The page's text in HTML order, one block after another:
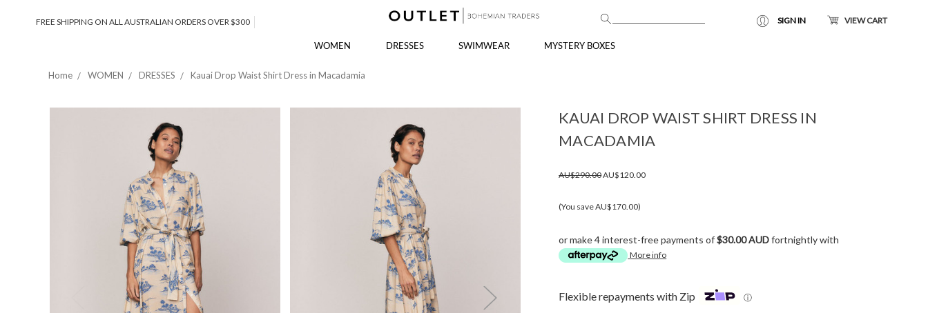
FREE SHIPPING ON ALL AUSTRALIAN ORDERS OVER $300 SIGN IN VIEW CART
WOMEN DRESSES SWIMWEAR MYSTERY BOXES
Home WOMEN DRESSES Kauai Drop Waist Shirt Dress in Macadamia
KAUAI DROP WAIST SHIRT DRESS IN
MACADAMIA
AU$290.00AU$120.00
(You save AU$170.00)
or make 4 interest-free payments of$30.00 AUDfortnightly with
More info
Flexible repayments with Zip ⓘ